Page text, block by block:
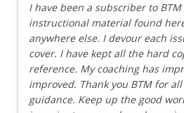
I have been a subscriber to
instructional material found
anywhere else. I devour each
cover. I have kept all the hard
reference. My coaching has
improved. Thank you BTM for
guidance. Keep up the good